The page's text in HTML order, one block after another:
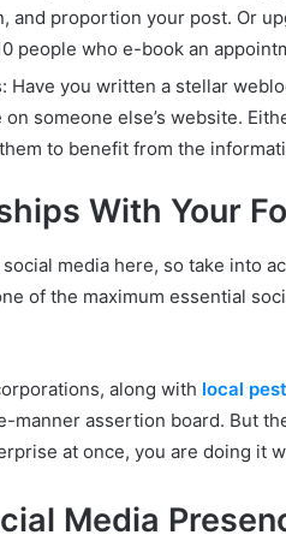
and proportion your post. Or
people who e-book an
Have you written a stellar
someone else’s website.
to benefit from the
With Your
media here, so take into
of the maximum essential
along with local
manner assertion board. But
at once, you are doing it
Media